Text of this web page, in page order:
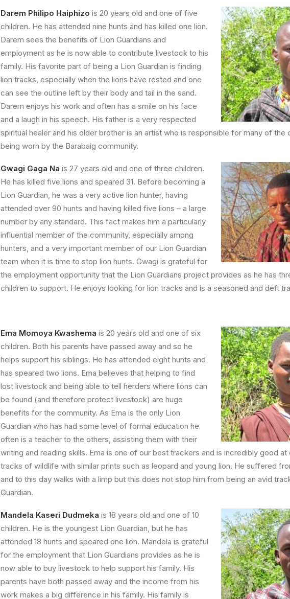
Darem Philipo Haiphizo is 20 years old and one of five
children. He has attended nine hunts and has killed one lion.
Darem sees the benefits of Lion Guardians and
employment as he is now able to contribute livestock to his
family. His favorite part of being a Lion Guardian is finding
lion tracks, especially when the lions have rested and one
can see the outline left by their body and tail in the sand.
Darem enjoys his work and often has a smile on his face
and a laugh in his speech. His father is a very respected
spiritual healer and his older brother is an artist who is responsible for many of the
being worn by the Barabaig community.
Gwagi Gaga Na is 27 years old and one of three children.
He has killed five lions and speared 31. Before becoming a
Lion Guardian, he was a very active lion hunter, having
attended over 90 hunts and having killed five lions – a large
number by any standard. This fact makes him a particularly
influential member of the community, especially among
hunters, and a very important member of our Lion Guardian
team when it is time to stop lion hunts. Gwagi is grateful for
the employment opportunity that the Lion Guardians project provides as he has
children to support. He enjoys looking for lion tracks and is a seasoned and deft
Ema Momoya Kwashema is 20 years old and one of six
children. Both his parents have passed away and so he
helps support his siblings. He has attended eight hunts and
has speared two lions. Ema believes that helping to find
lost livestock and being able to tell herders where lions can
be found (and therefore protect livestock) are huge
benefits for the community. As Ema is the only Lion
Guardian who has had some level of formal education he
often is a teacher to the others, assisting them with their
writing and reading skills. Ema is one of our best trackers and is incredibly good
tracks of wildlife with similar prints such as leopard and young lion. He suffered
and to this day walks with a limp but this does not stop him from being an avid
Guardian.
Mandela Kaseri Dudmeka is 18 years old and one of 10
children. He is the youngest Lion Guardian, but he has
attended 18 hunts and speared one lion. Mandela is grateful
for the employment that Lion Guardians provides as he is
now able to buy livestock to help support his family. His
parents have both passed away and the income from his
work makes a big difference in his family. His family is